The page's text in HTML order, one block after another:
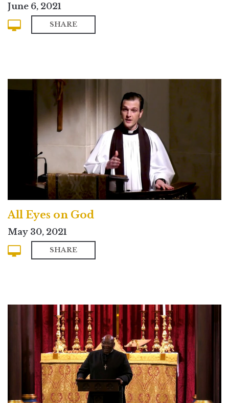
June 6, 2021
SHARE
All Eyes on God
May 30, 2021
SHARE